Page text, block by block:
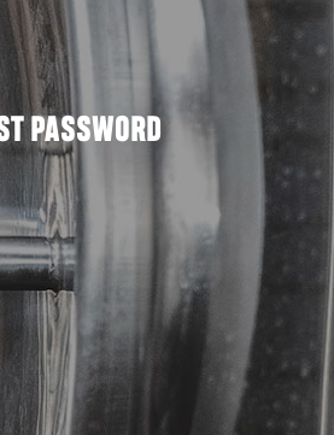
PASSWORD